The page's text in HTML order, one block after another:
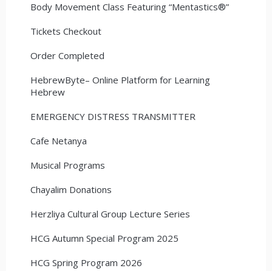
Body Movement Class Featuring “Mentastics®”
Tickets Checkout
Order Completed
HebrewByte– Online Platform for Learning
Hebrew
EMERGENCY DISTRESS TRANSMITTER
Cafe Netanya
Musical Programs
Chayalim Donations
Herzliya Cultural Group Lecture Series
HCG Autumn Special Program 2025
HCG Spring Program 2026